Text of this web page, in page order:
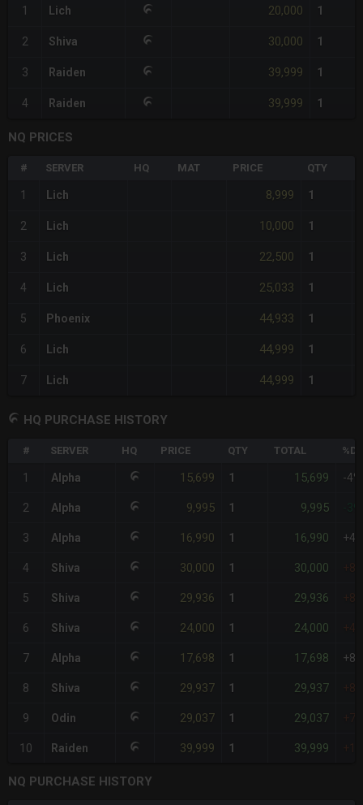
1 Lich 20,000 1
2 Shiva 30,000 1
3 Raiden 39,999 1
4 Raiden 39,999 1
NQ PRICES
# SERVER HQ MAT PRICE QTY
1 Lich 8,999 1
2 Lich 10,000 1
3 Lich 22,500 1
4 Lich 25,033 1
5 Phoenix 44,933 1
6 Lich 44,999 1
7 Lich 44,999 1
HQ PURCHASE HISTORY
# SERVER HQ PRICE QTY TOTAL
1 Alpha 15,699 1 15,699 -4%
2 Alpha 9,995 1 9,995
3 Alpha 16,990 1 16,990
4 Shiva 30,000 1 30,000
5 Shiva 29,936 1 29,936
6 Shiva 24,000 1 24,000
7 Alpha 17,698 1 17,698
8 Shiva 29,937 1 29,937
9 Odin 29,037 1 29,037
10 Raiden 39,999 1 39,999
NQ PURCHASE HISTORY